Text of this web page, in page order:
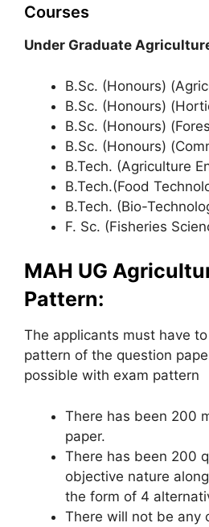
Courses
Under Graduate
B.Sc. (Honours)
B.Sc. (Honours)
B.Sc. (Honours)
B.Sc. (Honours)
B.Tech. (Agriculture
B.Tech.(Food
B.Tech. (Bio-
F. Sc. (Fisheries
MAH UG
Pattern:
The applicants must have
pattern of the question
possible with exam pattern
There has been 200
paper.
There has been 200
objective nature
the form of 4
There will not be any